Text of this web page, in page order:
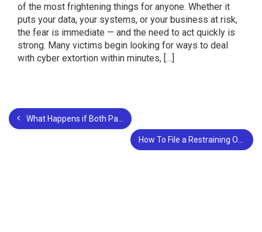
of the most frightening things for anyone. Whether it
puts your data, your systems, or your business at risk,
the fear is immediate — and the need to act quickly is
strong. Many victims begin looking for ways to deal
with cyber extortion within minutes, […]
What Happens if Both Parties Violate a Restraining Order?